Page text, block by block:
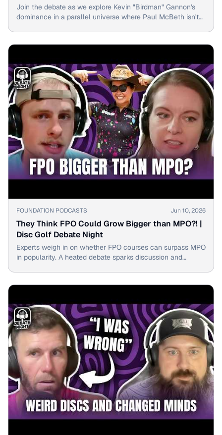
Join the debate as we explore Kevin "Birdman" Gannon's
dominance in a parallel universe where Paul McBeth isn't
▶
FOUNDATION PODCASTS Jun 10, 2026
They Think FPO Could Grow Bigger than MPO?! |
Disc Golf Debate Night
Experts weigh in on whether FPO courses can surpass MPO
in popularity. A heated debate sparks discussion and